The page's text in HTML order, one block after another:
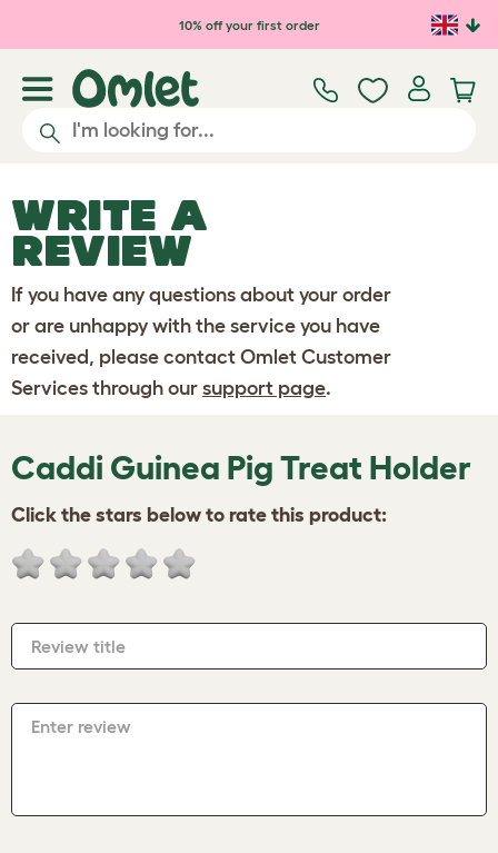
Skip to main content10% off your first order
WRITE A
REVIEW
If you have any questions about your order
or are unhappy with the service you have
received, please contact Omlet Customer
Services through our support page.
Caddi Guinea Pig Treat Holder
Click the stars below to rate this product:
Review title
Enter review